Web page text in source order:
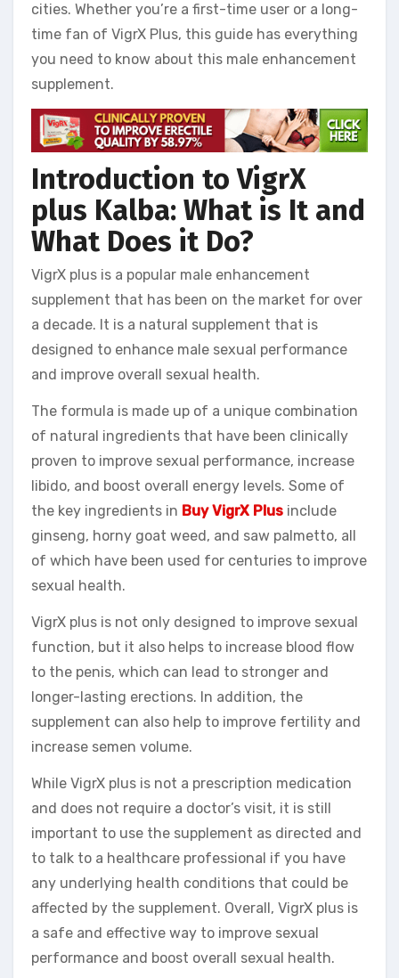
cities. Whether you’re a first-time user or a long-
time fan of VigrX Plus, this guide has everything
you need to know about this male enhancement
supplement.
Introduction to VigrX
plus Kalba: What is It and
What Does it Do?
VigrX plus is a popular male enhancement
supplement that has been on the market for over
a decade. It is a natural supplement that is
designed to enhance male sexual performance
and improve overall sexual health.
The formula is made up of a unique combination
of natural ingredients that have been clinically
proven to improve sexual performance, increase
libido, and boost overall energy levels. Some of
the key ingredients in Buy VigrX Plus include
ginseng, horny goat weed, and saw palmetto, all
of which have been used for centuries to improve
sexual health.
VigrX plus is not only designed to improve sexual
function, but it also helps to increase blood flow
to the penis, which can lead to stronger and
longer-lasting erections. In addition, the
supplement can also help to improve fertility and
increase semen volume.
While VigrX plus is not a prescription medication
and does not require a doctor’s visit, it is still
important to use the supplement as directed and
to talk to a healthcare professional if you have
any underlying health conditions that could be
affected by the supplement. Overall, VigrX plus is
a safe and effective way to improve sexual
performance and boost overall sexual health.